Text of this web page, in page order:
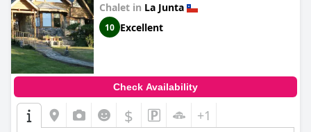
Chalet in La Junta
10 Excellent
Check Availability
$ +1